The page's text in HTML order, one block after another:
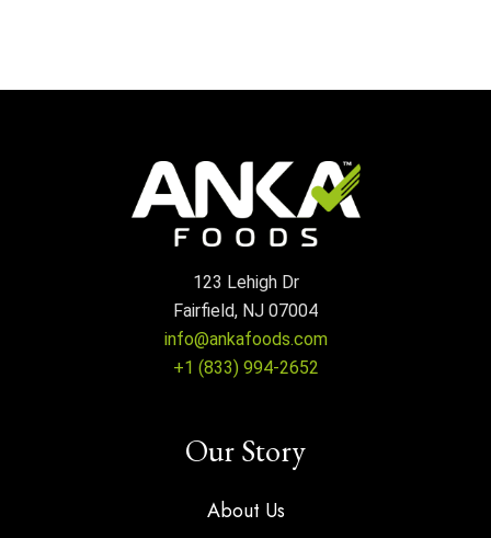
123 Lehigh Dr
Fairfield, NJ 07004
info@ankafoods.com
+1 (833) 994-2652
Our Story
About Us